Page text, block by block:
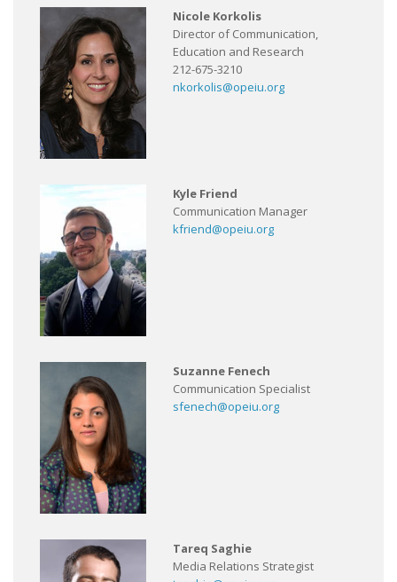
Nicole Korkolis
Director of Communication,
Education and Research
212-675-3210
nkorkolis@opeiu.org
Kyle Friend
Communication Manager
kfriend@opeiu.org
Suzanne Fenech
Communication Specialist
sfenech@opeiu.org
Tareq Saghie
Media Relations Strategist